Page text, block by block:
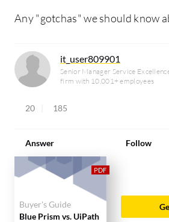
Any "gotchas" we should know
it_user809901
Senior Manager Service
firm with 10,001+ employees
20 185
Answer Follow
Buyer's Guide
Blue Prism vs. UiPath